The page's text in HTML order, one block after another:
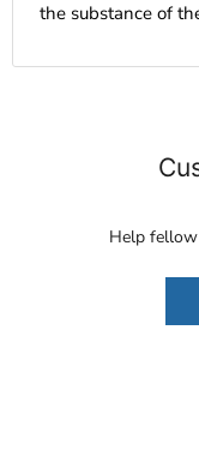
the substance of
Help